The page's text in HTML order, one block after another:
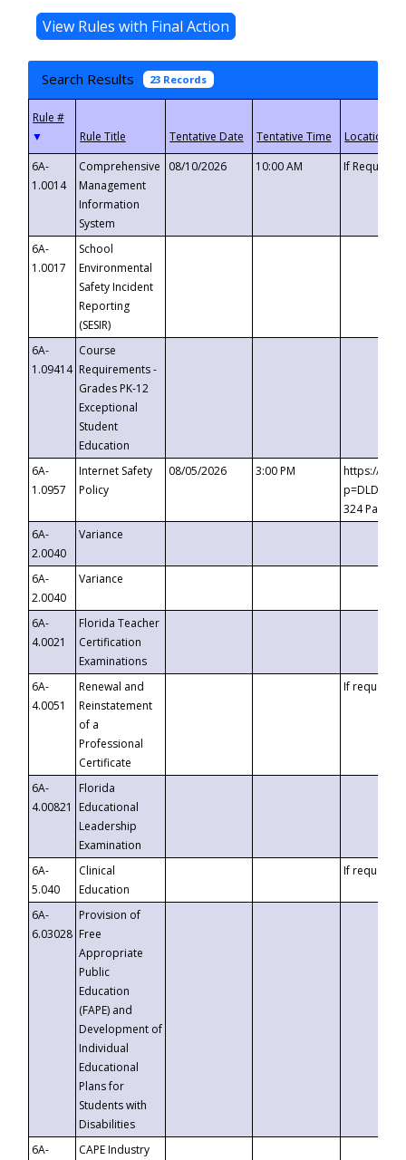
Search Results 23 Records
▼
6A-
1.0014
Comprehensive
Management
Information
System
08/10/2026 10:00 AM If
6A-
1.0017
School
Environmental
Safety Incident
Reporting
(SESIR)
6A-
1.09414
Course
Requirements -
Grades PK-12
Exceptional
Student
Education
6A-
1.0957
Internet Safety
Policy
08/05/2026 3:00 PM
https://
324
6A-
2.0040
Variance
6A-
2.0040
Variance
6A-
4.0021
Florida Teacher
Certification
Examinations
6A-
4.0051
Renewal and
Reinstatement
of a
Professional
Certificate
If requested
6A-
4.00821
Florida
Educational
Leadership
Examination
6A-
5.040
Clinical
Education
If requested
6A-
6.03028
Provision of
Free
Appropriate
Public
Education
(FAPE) and
Development of
Individual
Educational
Plans for
Students with
Disabilities
6A-
CAPE Industry